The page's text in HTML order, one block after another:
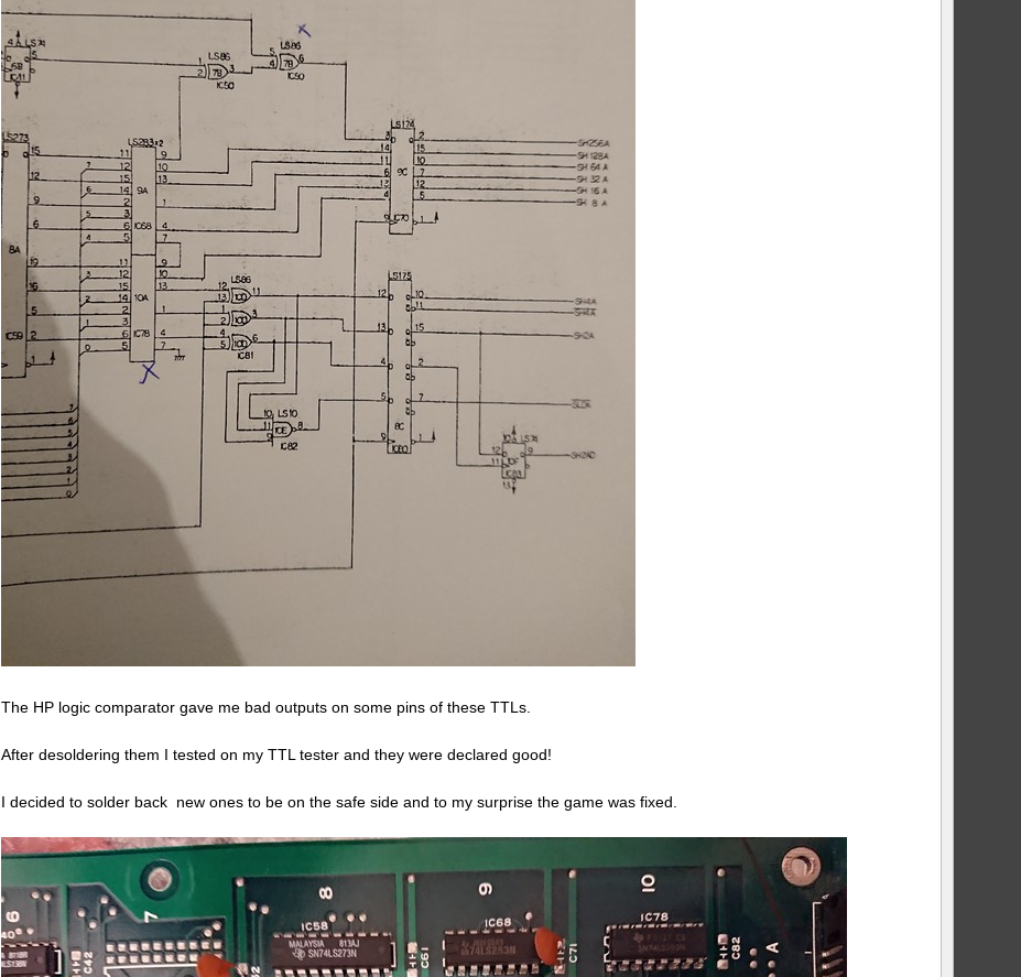
The HP logic comparator gave me bad outputs on some pins of these TTLs.
After desoldering them I tested on my TTL tester and they were declared good!
I decided to solder back new ones to be on the safe side and to my surprise the game was fixed.